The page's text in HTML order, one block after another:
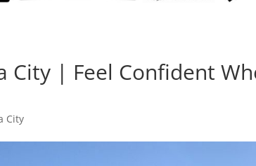
City | Feel Confident
City